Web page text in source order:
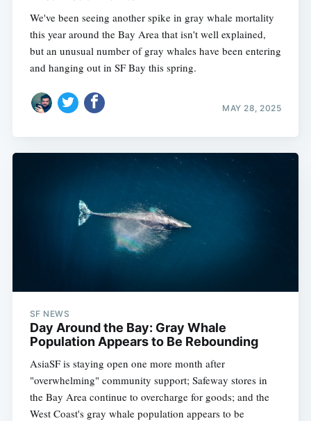
We've been seeing another spike in gray whale mortality
this year around the Bay Area that isn't well explained,
but an unusual number of gray whales have been entering
and hanging out in SF Bay this spring.
MAY 28, 2025
SF NEWS
Day Around the Bay: Gray Whale
Population Appears to Be Rebounding
AsiaSF is staying open one more month after
"overwhelming" community support; Safeway stores in
the Bay Area continue to overcharge for goods; and the
West Coast's gray whale population appears to be